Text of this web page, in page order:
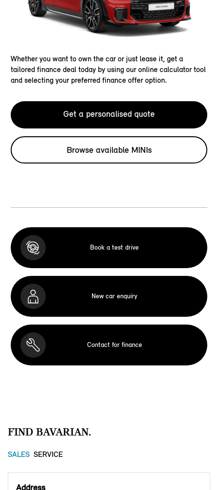
Whether you want to own the car or just lease it, get a
tailored finance deal today by using our online calculator tool
and selecting your preferred finance offer option.
Get a personalised quote
Browse available MINIs
Book a test drive
New car enquiry
Contact for finance
FIND BAVARIAN.
SALES SERVICE
Address